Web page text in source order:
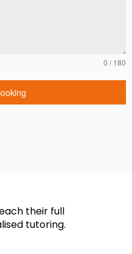
0 / 180
their full
tutoring.